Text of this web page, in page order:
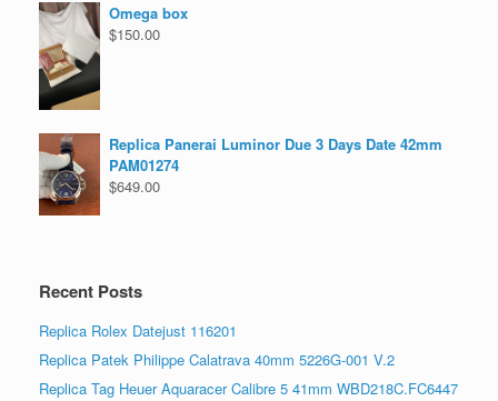
Omega box
$150.00
Replica Panerai Luminor Due 3 Days Date 42mm
PAM01274
$649.00
Recent Posts
Replica Rolex Datejust 116201
Replica Patek Philippe Calatrava 40mm 5226G-001 V.2
Replica Tag Heuer Aquaracer Calibre 5 41mm WBD218C.FC6447